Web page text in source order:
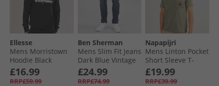
Ellesse
Mens Morristown
Hoodie Black
£16.99
RRP£59.99
Ben Sherman
Mens Slim Fit Jeans
Dark Blue Vintage
Wash
£24.99
RRP£74.99
Napapijri
Mens Linton Pocket
Short Sleeve T-
Shirt Tea Leaf G0A
£19.99
RRP£39.99